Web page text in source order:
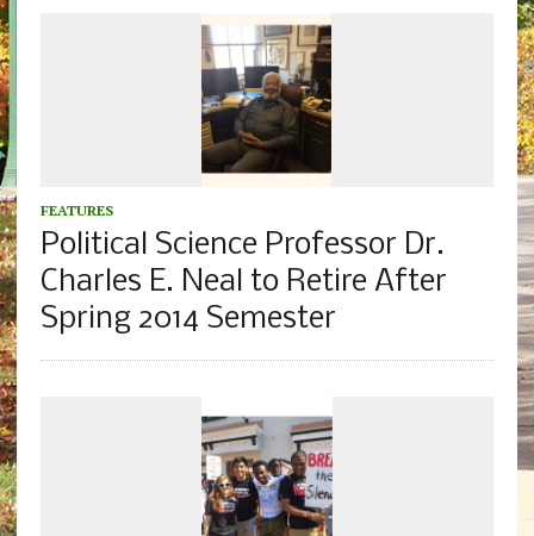
FEATURES
Political Science Professor Dr.
Charles E. Neal to Retire After
Spring 2014 Semester